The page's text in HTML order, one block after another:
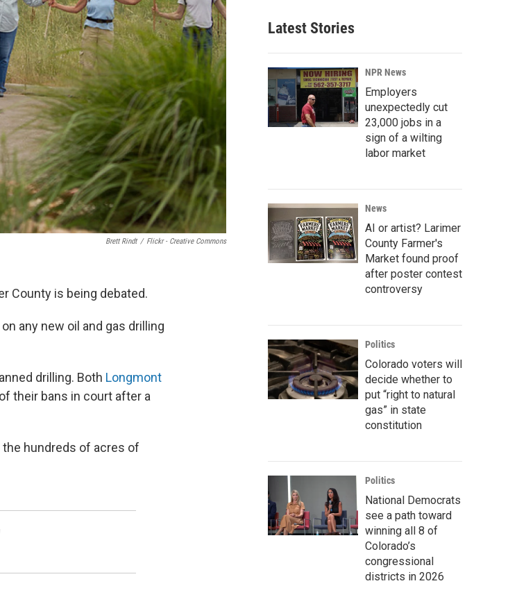
Brett Rindt / Flickr - Creative Commons
County is being debated.
any new oil and gas drilling
drilling. Both Longmont
their bans in court after a
hundreds of acres of
Latest Stories
NPR News
Employers
unexpectedly cut
23,000 jobs in a
sign of a wilting
labor market
News
AI or artist? Larimer
County Farmer's
Market found proof
after poster contest
controversy
Politics
Colorado voters will
decide whether to
put “right to natural
gas” in state
constitution
Politics
National Democrats
see a path toward
winning all 8 of
Colorado’s
congressional
districts in 2026